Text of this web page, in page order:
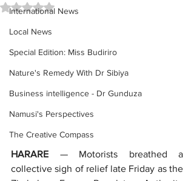
International News
Local News
Special Edition: Miss Budiriro
Nature's Remedy With Dr Sibiya
Business intelligence - Dr Gunduza
Namusi's Perspectives
The Creative Compass
Rated NaN out of 5 stars.
HARARE — Motorists breathed a
collective sigh of relief late Friday as the